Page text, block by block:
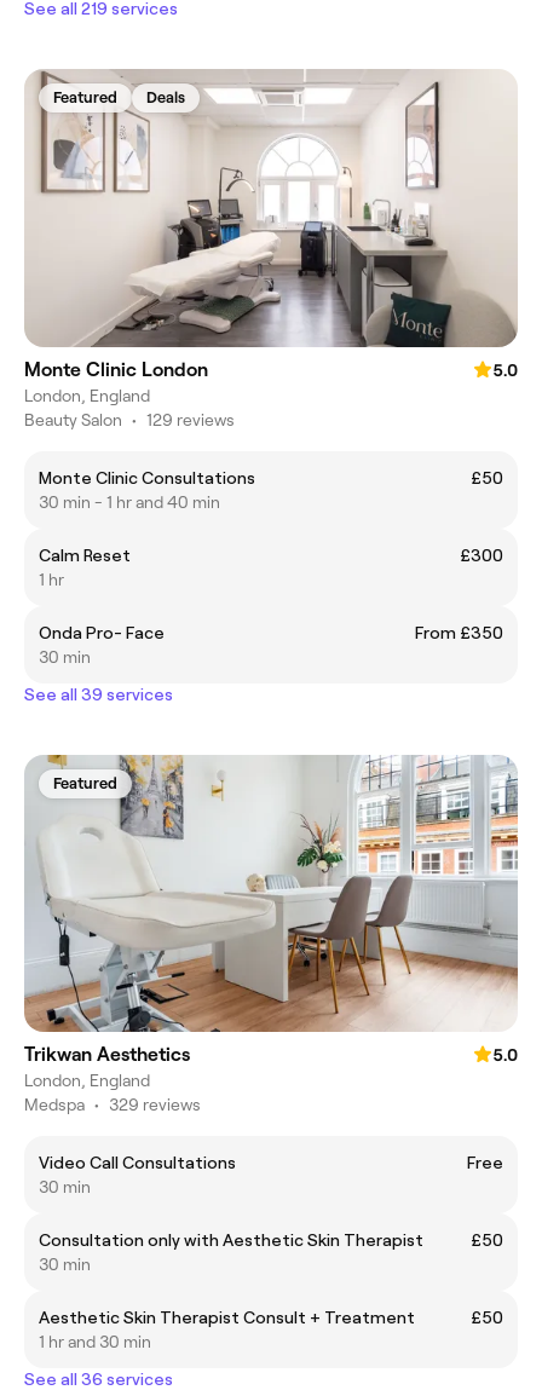
See all 219 services
Featured Deals
Monte Clinic London
5.0
London, England
Beauty Salon • 129 reviews
Monte Clinic Consultations
£50
30 min - 1 hr and 40 min
Calm Reset
£300
1 hr
Onda Pro- Face
From £350
30 min
See all 39 services
Featured
Trikwan Aesthetics
5.0
London, England
Medspa • 329 reviews
Video Call Consultations
Free
30 min
Consultation only with Aesthetic Skin Therapist
£50
30 min
Aesthetic Skin Therapist Consult + Treatment
£50
1 hr and 30 min
See all 36 services